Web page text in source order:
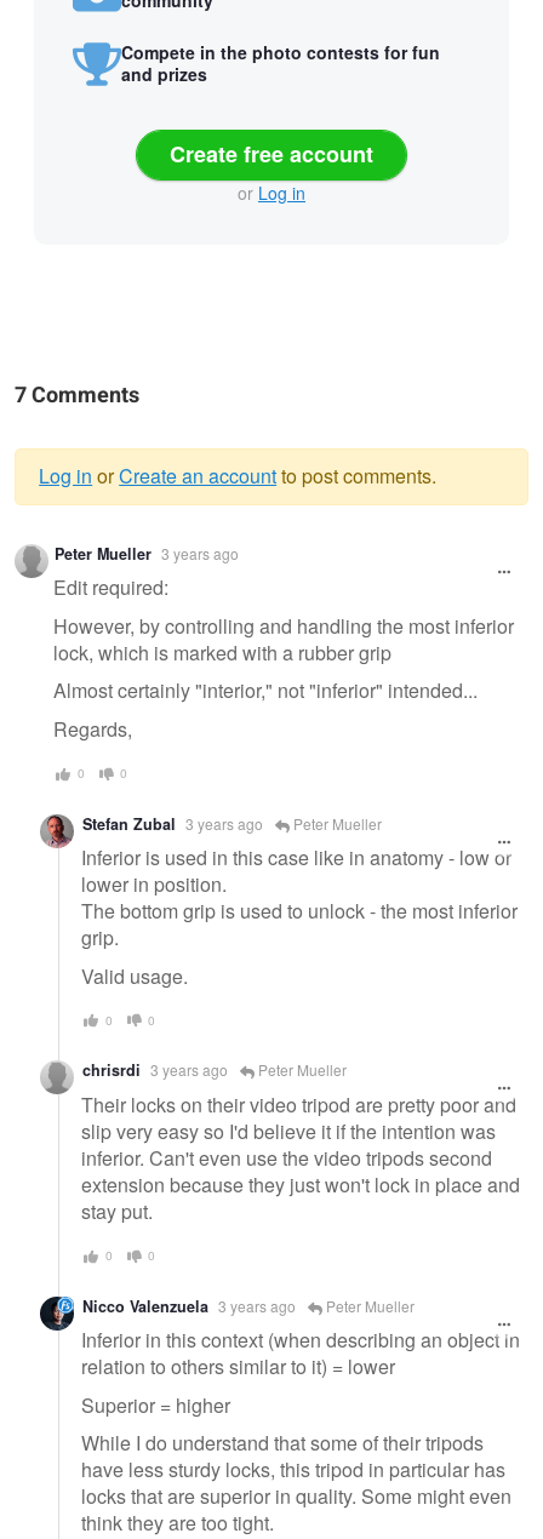
Compete in the photo contests for fun
and prizes
Create free account
or Log in
7 Comments
Warning
message
Log in orCreate an accountto post comments.
Peter Mueller 3 years ago
Edit required:
However, by controlling and handling the most inferior
lock, which is marked with a rubber grip
Almost certainly "interior," not "inferior" intended...
Regards,
0 0
Stefan Zubal 3 years ago Peter Mueller
Inferior is used in this case like in anatomy - low or
lower in position.
The bottom grip is used to unlock - the most inferior
grip.
Valid usage.
0 0
chrisrdi 3 years ago Peter Mueller
Their locks on their video tripod are pretty poor and
slip very easy so I'd believe it if the intention was
inferior. Can't even use the video tripods second
extension because they just won't lock in place and
stay put.
0 0
Nicco Valenzuela 3 years ago Peter Mueller
Inferior in this context (when describing an object in
relation to others similar to it) = lower
Superior = higher
While I do understand that some of their tripods
have less sturdy locks, this tripod in particular has
locks that are superior in quality. Some might even
think they are too tight.